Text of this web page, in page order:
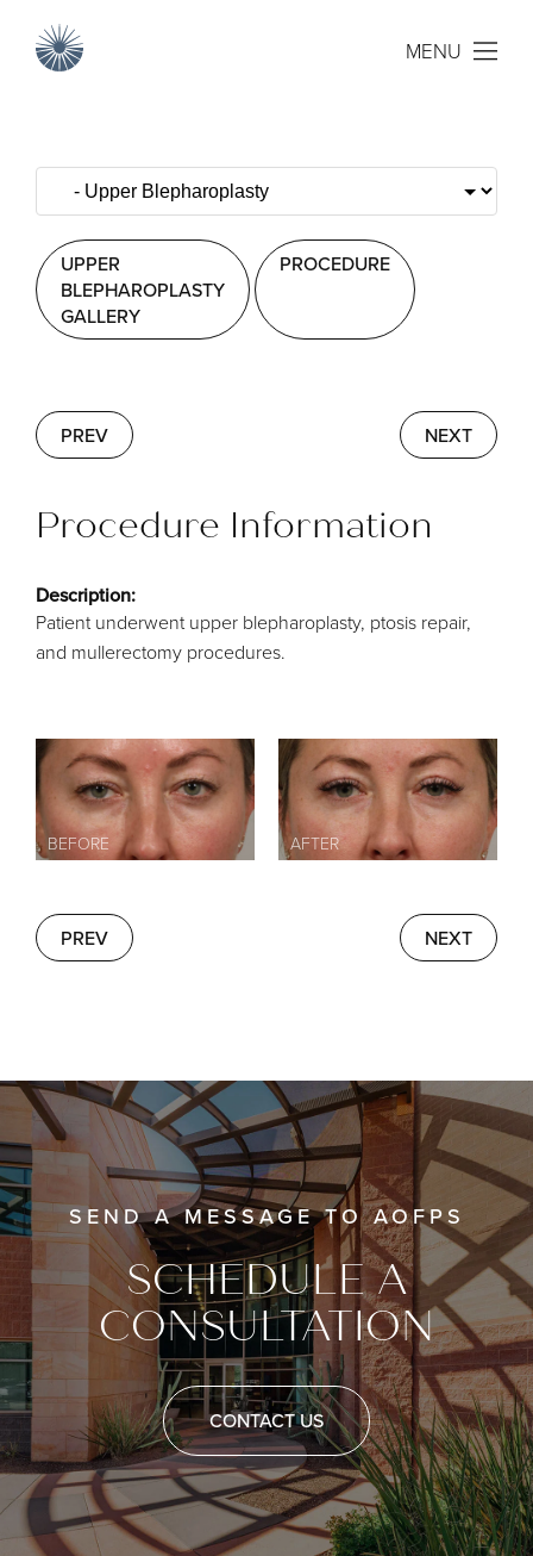
MENU
UPPER
BLEPHAROPLASTY
GALLERY
PROCEDURE
PREV NEXT
Procedure Information
Description:
Patient underwent upper blepharoplasty, ptosis repair,
and mullerectomy procedures.
PREV NEXT
SEND A MESSAGE TO AOFPS
SCHEDULE A
CONSULTATION
CONTACT US